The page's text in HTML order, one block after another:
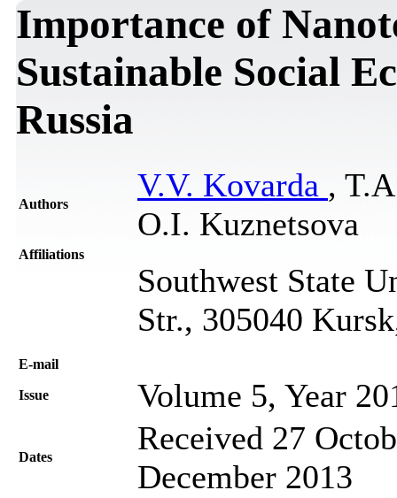
Importance of
Sustainable Social
Russia
Authors
V.V. Kovarda ,
O.I. Kuznetsova
Affiliations
Southwest State
Str., 305040
Е-mail
Issue Volume 5, Year
Dates
Received 27
December 2013